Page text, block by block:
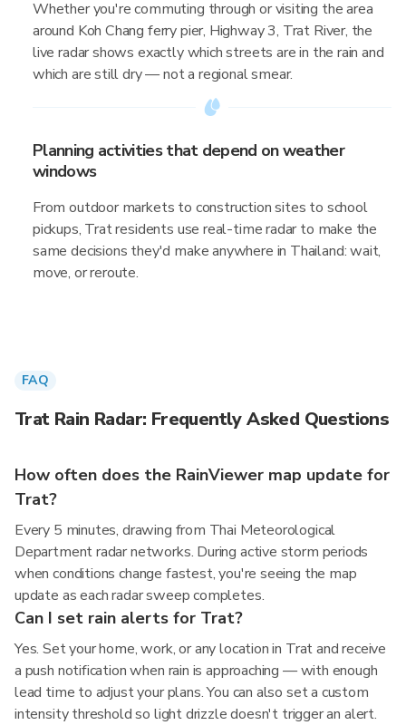
Whether you're commuting through or visiting the area
around Koh Chang ferry pier, Highway 3, Trat River, the
live radar shows exactly which streets are in the rain and
which are still dry — not a regional smear.
Planning activities that depend on weather
windows
From outdoor markets to construction sites to school
pickups, Trat residents use real-time radar to make the
same decisions they'd make anywhere in Thailand: wait,
move, or reroute.
FAQ
Trat Rain Radar: Frequently Asked Questions
How often does the RainViewer map update for
Trat?
Every 5 minutes, drawing from Thai Meteorological
Department radar networks. During active storm periods
when conditions change fastest, you're seeing the map
update as each radar sweep completes.
Can I set rain alerts for Trat?
Yes. Set your home, work, or any location in Trat and receive
a push notification when rain is approaching — with enough
lead time to adjust your plans. You can also set a custom
intensity threshold so light drizzle doesn't trigger an alert.